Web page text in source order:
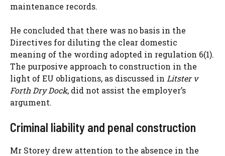
maintenance records.
He concluded that there was no basis in the
Directives for diluting the clear domestic
meaning of the wording adopted in regulation 6(1).
The purposive approach to construction in the
light of EU obligations, as discussed in Litster v
Forth Dry Dock, did not assist the employer’s
argument.
Criminal liability and penal construction
Mr Storey drew attention to the absence in the